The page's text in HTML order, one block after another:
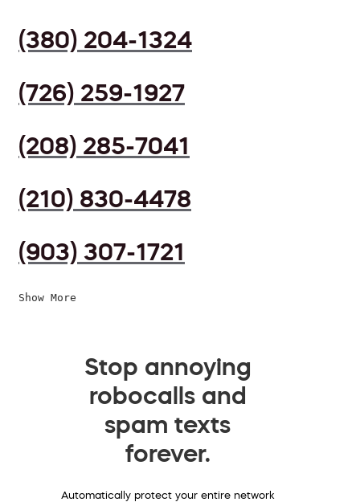
(380) 204-1324
(726) 259-1927
(208) 285-7041
(210) 830-4478
(903) 307-1721
Show More
Stop annoying
robocalls and
spam texts
forever.
Automatically protect your entire network